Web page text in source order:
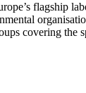
flagship
covering the